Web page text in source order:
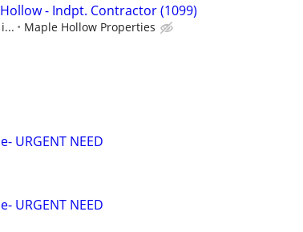
- Indpt. Contractor (1099)
Maple Hollow Properties
URGENT NEED
URGENT NEED